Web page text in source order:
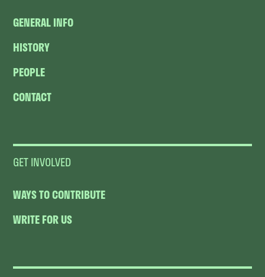
GENERAL INFO
HISTORY
PEOPLE
CONTACT
GET INVOLVED
WAYS TO CONTRIBUTE
WRITE FOR US